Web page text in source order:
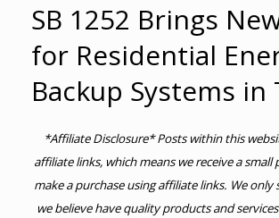
SB 1252 Brings
for Residential
Backup Systems in
*Affiliate Disclosure* Posts within this
affiliate links, which means we receive a small
make a purchase using affiliate links. We
we believe have quality products and